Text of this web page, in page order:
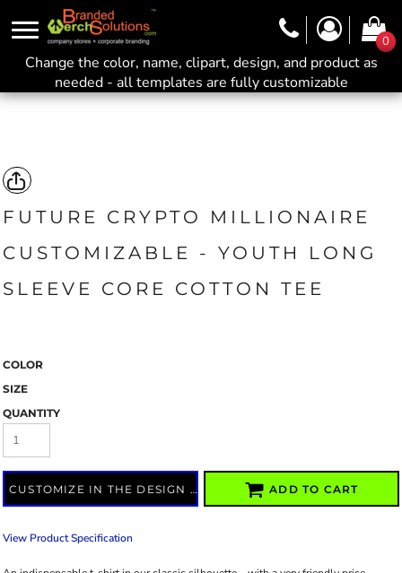
0
Change the color, name, clipart, design, and product as
needed - all templates are fully customizable
FUTURE CRYPTO MILLIONAIRE
CUSTOMIZABLE - YOUTH LONG
SLEEVE CORE COTTON TEE
COLOR
SIZE
QUANTITY
CUSTOMIZE IN THE DESIGN LAB ADD TO CART
View Product Specification